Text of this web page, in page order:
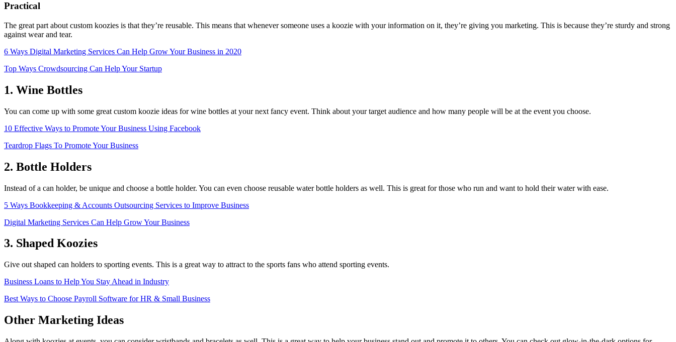
Practical
The great part about custom koozies is that they’re reusable. This means that whenever someone uses a koozie with your information on it, they’re giving you marketing. This is because they’re sturdy and strong
against wear and tear.
6 Ways Digital Marketing Services Can Help Grow Your Business in 2020
Top Ways Crowdsourcing Can Help Your Startup
1. Wine Bottles
You can come up with some great custom koozie ideas for wine bottles at your next fancy event. Think about your target audience and how many people will be at the event you choose.
10 Effective Ways to Promote Your Business Using Facebook
Teardrop Flags To Promote Your Business
2. Bottle Holders
Instead of a can holder, be unique and choose a bottle holder. You can even choose reusable water bottle holders as well. This is great for those who run and want to hold their water with ease.
5 Ways Bookkeeping & Accounts Outsourcing Services to Improve Business
Digital Marketing Services Can Help Grow Your Business
3. Shaped Koozies
Give out shaped can holders to sporting events. This is a great way to attract to the sports fans who attend sporting events.
Business Loans to Help You Stay Ahead in Industry
Best Ways to Choose Payroll Software for HR & Small Business
Other Marketing Ideas